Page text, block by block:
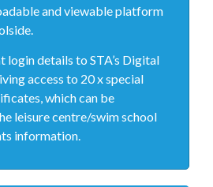
and viewable platform
login details to STA’s Digital
access to 20 x special
which can be
leisure centre/swim school
information.